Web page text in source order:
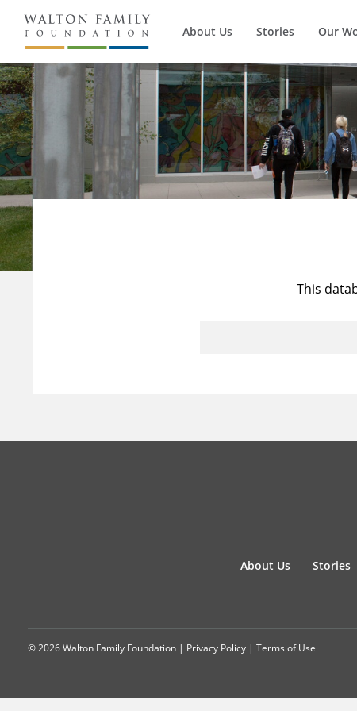
About Us Stories Our
This
About Us Stories
© 2026 Walton Family Foundation | Privacy Policy | Terms of Use